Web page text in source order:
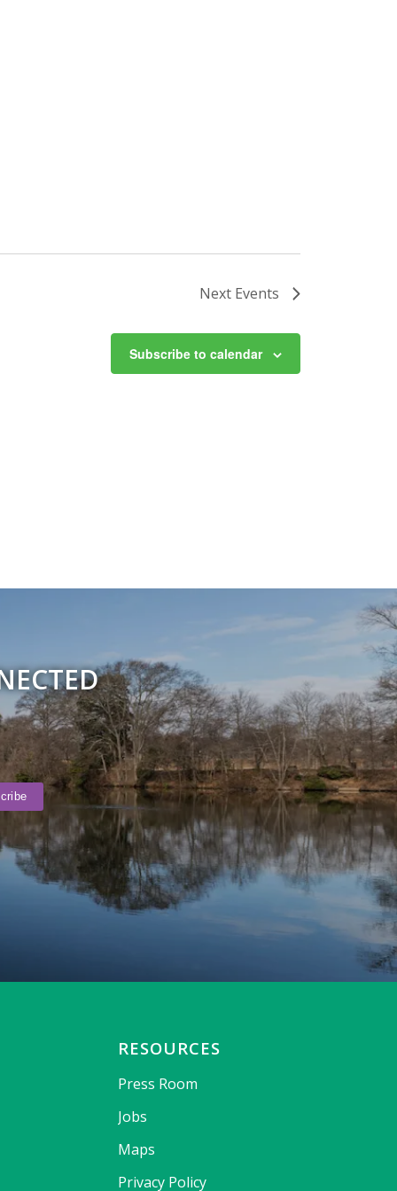
Next Events
Subscribe to calendar
RESOURCES
Press Room
Jobs
Maps
Privacy Policy